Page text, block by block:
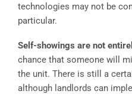
technologies may not be
particular.
Self-showings are not
chance that someone will
the unit. There is still a
although landlords can